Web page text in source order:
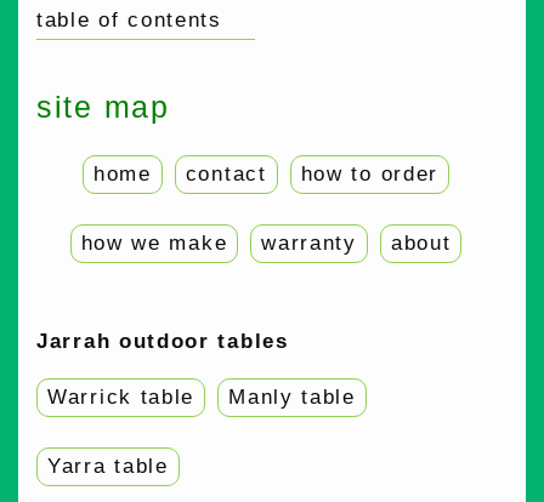
table of contents
site map
home contact how to order
how we make warranty about
Jarrah outdoor tables
Warrick table Manly table
Yarra table